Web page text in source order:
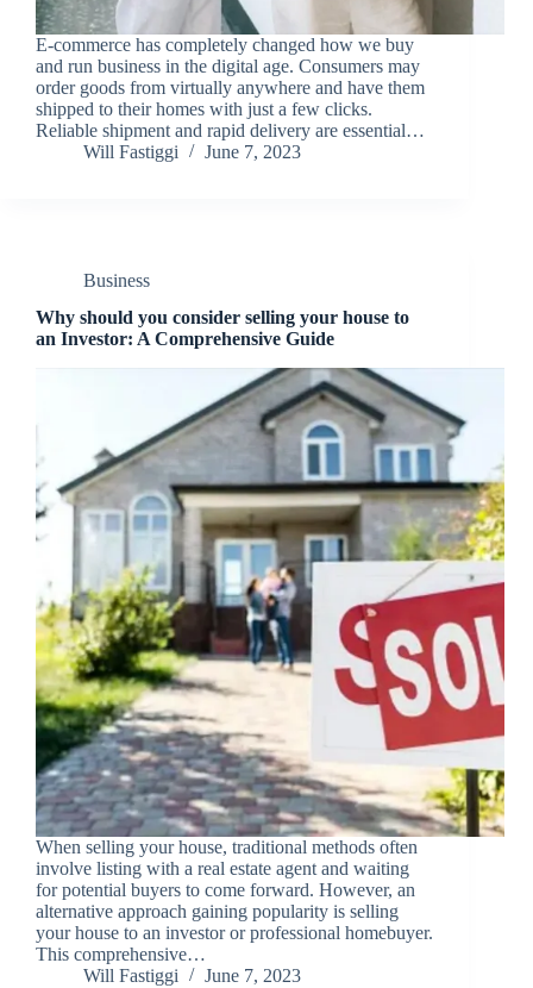
E-commerce has completely changed how we buy
and run business in the digital age. Consumers may
order goods from virtually anywhere and have them
shipped to their homes with just a few clicks.
Reliable shipment and rapid delivery are essential…
Will Fastiggi
June 7, 2023
Business
Why should you consider selling your house to
an Investor: A Comprehensive Guide
When selling your house, traditional methods often
involve listing with a real estate agent and waiting
for potential buyers to come forward. However, an
alternative approach gaining popularity is selling
your house to an investor or professional homebuyer.
This comprehensive…
Will Fastiggi
June 7, 2023